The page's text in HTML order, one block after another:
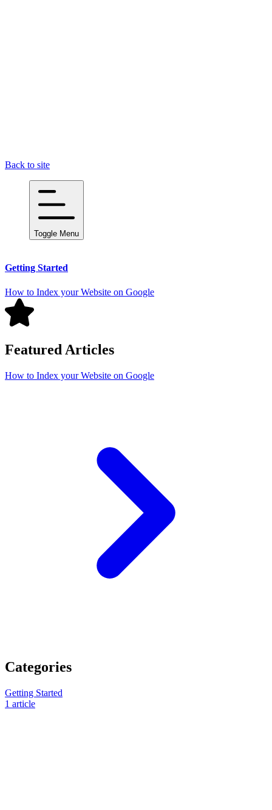
Back to site
Toggle Menu
Getting Started
How to Index your Website on Google
Featured Articles
How to Index your Website on Google
Categories
Getting Started
1 article